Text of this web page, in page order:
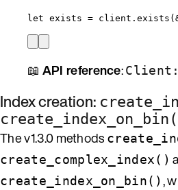
let exists = client . exists (
📖 API reference:
Index creation:
The v1.3.0 methods
create_complex_index()
create_index_on_bin() ,